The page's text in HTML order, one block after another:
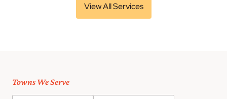
View All Services
Towns We Serve